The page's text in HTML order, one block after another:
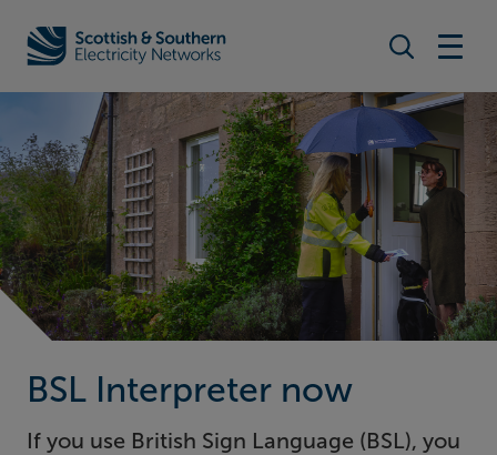
Home - Scottish & Southern Electricity Networks (SSEN)
Search
BSL Interpreter now
If you use British Sign Language (BSL), you